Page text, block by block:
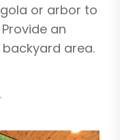
or arbor to
an
area.